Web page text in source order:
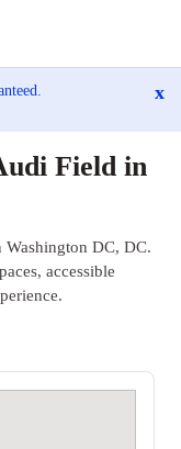
x
Field in
DC, DC.
accessible